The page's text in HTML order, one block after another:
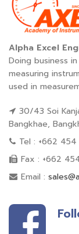
Alpha Excel
Doing business
measuring
used in
30/43 Soi
Bangkhae,
Tel : +662
Fax : +662
Email :